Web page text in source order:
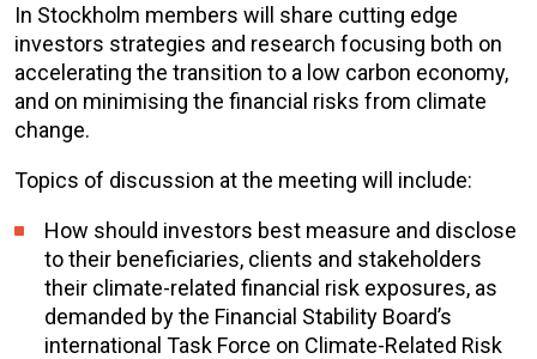
In Stockholm members will share cutting edge
investors strategies and research focusing both on
accelerating the transition to a low carbon economy,
and on minimising the financial risks from climate
change.
Topics of discussion at the meeting will include:
How should investors best measure and disclose
to their beneficiaries, clients and stakeholders
their climate-related financial risk exposures, as
demanded by the Financial Stability Board’s
international Task Force on Climate-Related Risk